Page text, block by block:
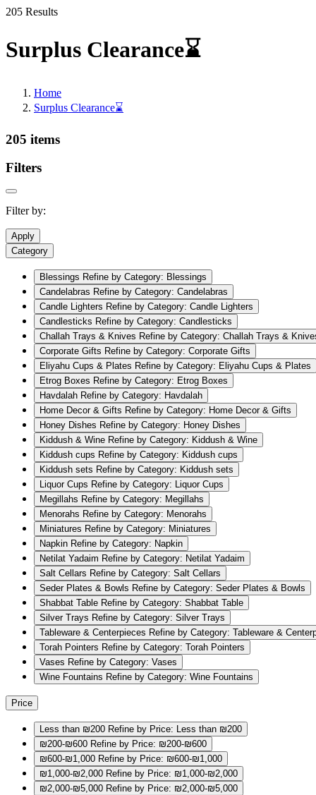
205 Results
Surplus Clearance⌛
Home
Surplus Clearance⌛
205 items
Filters
Filter by:
Apply
Category
Blessings Refine by Category: Blessings
Candelabras Refine by Category: Candelabras
Candle Lighters Refine by Category: Candle Lighters
Candlesticks Refine by Category: Candlesticks
Challah Trays & Knives Refine by Category: Challah Trays &
Corporate Gifts Refine by Category: Corporate Gifts
Eliyahu Cups & Plates Refine by Category: Eliyahu Cups & Plates
Etrog Boxes Refine by Category: Etrog Boxes
Havdalah Refine by Category: Havdalah
Home Decor & Gifts Refine by Category: Home Decor & Gifts
Honey Dishes Refine by Category: Honey Dishes
Kiddush & Wine Refine by Category: Kiddush & Wine
Kiddush cups Refine by Category: Kiddush cups
Kiddush sets Refine by Category: Kiddush sets
Liquor Cups Refine by Category: Liquor Cups
Megillahs Refine by Category: Megillahs
Menorahs Refine by Category: Menorahs
Miniatures Refine by Category: Miniatures
Napkin Refine by Category: Napkin
Netilat Yadaim Refine by Category: Netilat Yadaim
Salt Cellars Refine by Category: Salt Cellars
Seder Plates & Bowls Refine by Category: Seder Plates & Bowls
Shabbat Table Refine by Category: Shabbat Table
Silver Trays Refine by Category: Silver Trays
Tableware & Centerpieces Refine by Category: Tableware &
Torah Pointers Refine by Category: Torah Pointers
Vases Refine by Category: Vases
Wine Fountains Refine by Category: Wine Fountains
Price
Less than ₪200 Refine by Price: Less than ₪200
₪200-₪600 Refine by Price: ₪200-₪600
₪600-₪1,000 Refine by Price: ₪600-₪1,000
₪1,000-₪2,000 Refine by Price: ₪1,000-₪2,000
₪2,000-₪5,000 Refine by Price: ₪2,000-₪5,000